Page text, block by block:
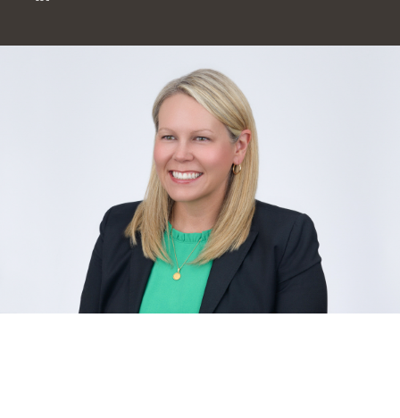
SPORTS LAW BLOG